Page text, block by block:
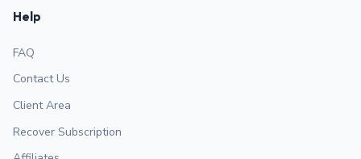
Help
FAQ
Contact Us
Client Area
Recover Subscription